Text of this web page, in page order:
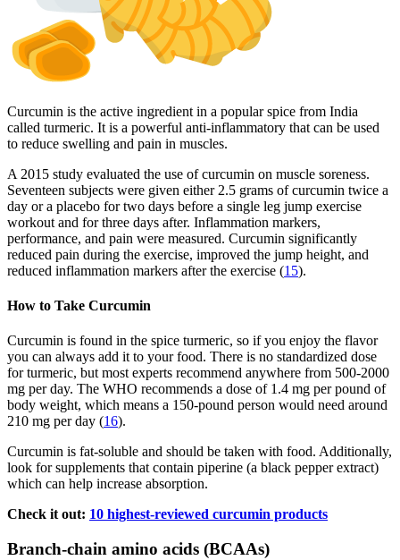
Curcumin is the active ingredient in a popular spice from India
called turmeric. It is a powerful anti-inflammatory that can be used
to reduce swelling and pain in muscles.
A 2015 study evaluated the use of curcumin on muscle soreness.
Seventeen subjects were given either 2.5 grams of curcumin twice a
day or a placebo for two days before a single leg jump exercise
workout and for three days after. Inflammation markers,
performance, and pain were measured. Curcumin significantly
reduced pain during the exercise, improved the jump height, and
reduced inflammation markers after the exercise (15).
How to Take Curcumin
Curcumin is found in the spice turmeric, so if you enjoy the flavor
you can always add it to your food. There is no standardized dose
for turmeric, but most experts recommend anywhere from 500-2000
mg per day. The WHO recommends a dose of 1.4 mg per pound of
body weight, which means a 150-pound person would need around
210 mg per day (16).
Curcumin is fat-soluble and should be taken with food. Additionally,
look for supplements that contain piperine (a black pepper extract)
which can help increase absorption.
Check it out: 10 highest-reviewed curcumin products
Branch-chain amino acids (BCAAs)